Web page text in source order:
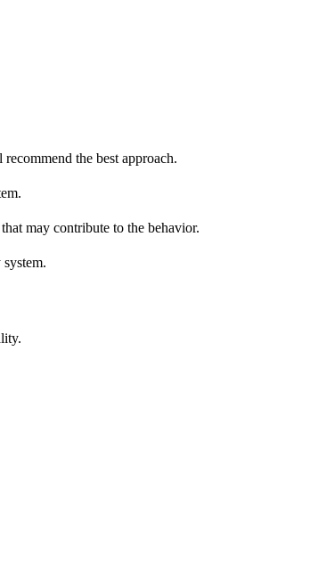
the best approach.
may contribute to the behavior.